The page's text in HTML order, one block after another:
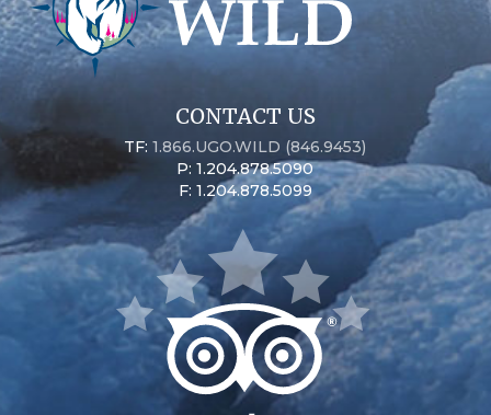
CONTACT US
TF:1.866.UGO.WILD (846.9453)
P: 1.204.878.5090
F: 1.204.878.5099